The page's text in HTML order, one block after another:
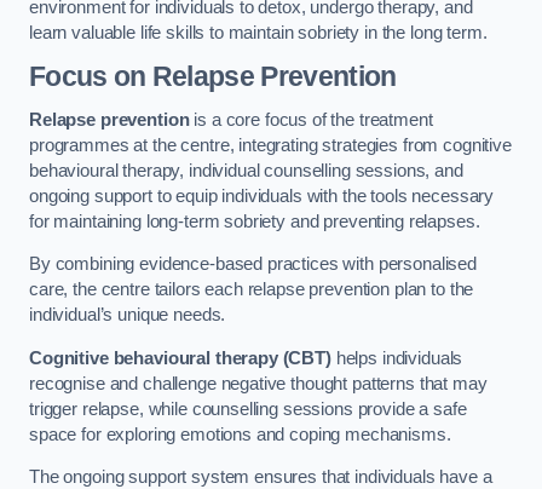
environment for individuals to detox, undergo therapy, and
learn valuable life skills to maintain sobriety in the long term.
Focus on Relapse Prevention
Relapse preventionis a core focus of the treatment
programmes at the centre, integrating strategies from cognitive
behavioural therapy, individual counselling sessions, and
ongoing support to equip individuals with the tools necessary
for maintaining long-term sobriety and preventing relapses.
By combining evidence-based practices with personalised
care, the centre tailors each relapse prevention plan to the
individual’s unique needs.
Cognitive behavioural therapy (CBT)helps individuals
recognise and challenge negative thought patterns that may
trigger relapse, while counselling sessions provide a safe
space for exploring emotions and coping mechanisms.
The ongoing support system ensures that individuals have a